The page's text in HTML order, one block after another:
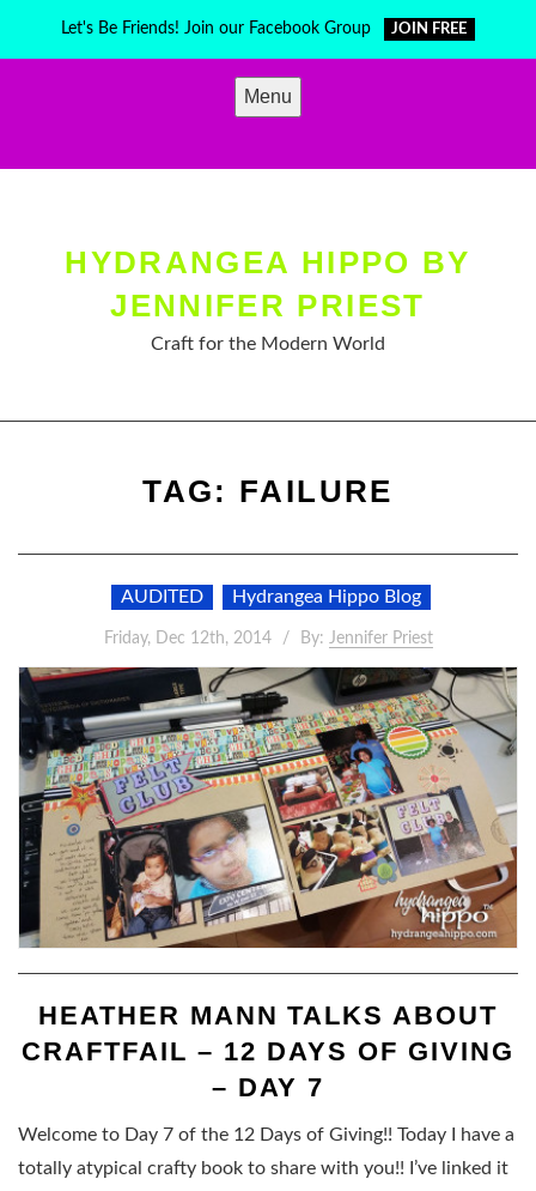
Let's Be Friends! Join our Facebook Group JOIN FREE
Menu
HYDRANGEA HIPPO BY
JENNIFER PRIEST
Craft for the Modern World
TAG: FAILURE
AUDITED Hydrangea Hippo Blog
Friday, Dec 12th, 2014 By: Jennifer Priest
HEATHER MANN TALKS ABOUT
CRAFTFAIL – 12 DAYS OF GIVING
– DAY 7
Welcome to Day 7 of the 12 Days of Giving!! Today I have a
totally atypical crafty book to share with you!! I’ve linked it